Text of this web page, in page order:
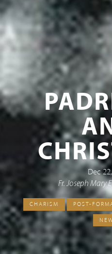
Dec
Fr. Joseph Mary
CHARISM POST-